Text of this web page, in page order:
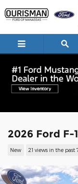
2026 Ford F-
New 21 views in the past